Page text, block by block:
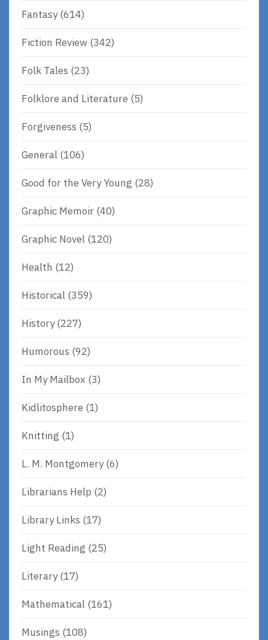
Fantasy(614)
Fiction Review (342)
Folk Tales (23)
Folklore and Literature (5)
Forgiveness (5)
General (106)
Good for the Very Young (28)
Graphic Memoir (40)
Graphic Novel (120)
Health (12)
Historical (359)
History(227)
Humorous (92)
In My Mailbox (3)
Kidlitosphere (1)
Knitting (1)
L. M. Montgomery(6)
Librarians Help (2)
Library Links (17)
Light Reading (25)
Literary(17)
Mathematical (161)
Musings (108)